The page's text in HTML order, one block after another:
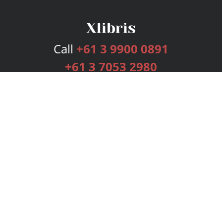
Call +61 3 9900 0891
+61 3 7053 2980